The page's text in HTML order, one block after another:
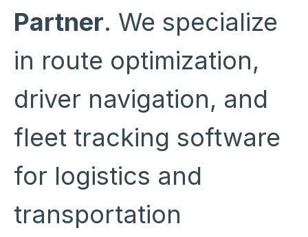
Partner. We specialize
in route optimization,
driver navigation, and
fleet tracking software
for logistics and
transportation